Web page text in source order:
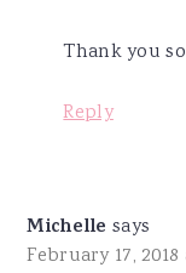
Thank you
Reply
Michelle says
February 17, 2018